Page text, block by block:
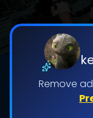
Remove